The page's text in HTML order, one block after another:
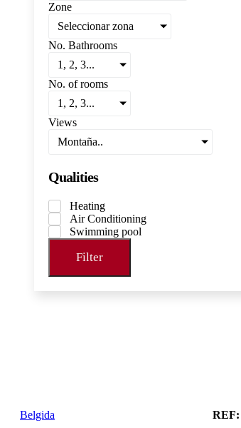
Zone
Seleccionar zona
No. Bathrooms
1, 2, 3...
No. of rooms
1, 2, 3...
Views
Montaña..
Qualities
Heating
Air Conditioning
Swimming pool
Filter
Belgida REF: